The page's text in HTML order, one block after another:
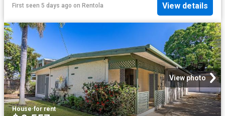
First seen 5 days ago on Rentola View details
View photo
House·for rent